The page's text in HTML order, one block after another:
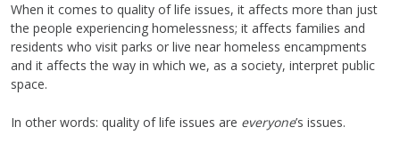
When it comes to quality of life issues, it affects more than just
the people experiencing homelessness; it affects families and
residents who visit parks or live near homeless encampments
and it affects the way in which we, as a society, interpret public
space.
In other words: quality of life issues are everyone’s issues.